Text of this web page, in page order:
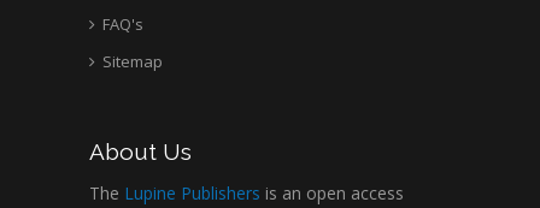
FAQ's
Sitemap
About Us
The Lupine Publishers is an open access